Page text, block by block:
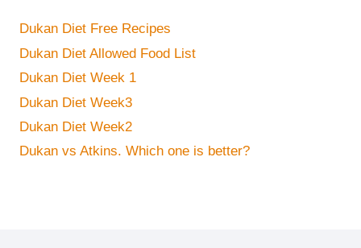
Dukan Diet Free Recipes
Dukan Diet Allowed Food List
Dukan Diet Week 1
Dukan Diet Week3
Dukan Diet Week2
Dukan vs Atkins. Which one is better?